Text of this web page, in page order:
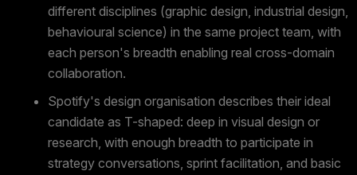
different disciplines (graphic design, industrial design,
behavioural science) in the same project team, with
each person's breadth enabling real cross-domain
collaboration.
Spotify's design organisation describes their ideal
candidate as T-shaped: deep in visual design or
research, with enough breadth to participate in
strategy conversations, sprint facilitation, and basic